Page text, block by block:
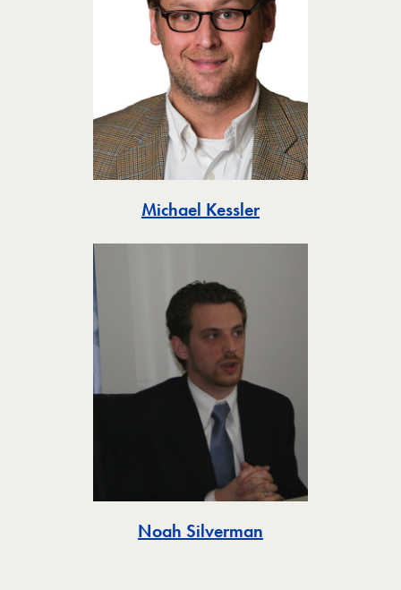
Michael KesslerToggle
Noah Silverman